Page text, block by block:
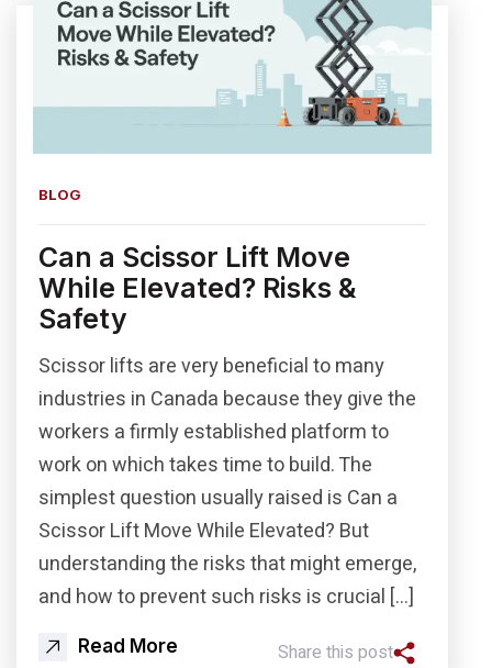
BLOG
Can a Scissor Lift Move
While Elevated? Risks &
Safety
Scissor lifts are very beneficial to many
industries in Canada because they give the
workers a firmly established platform to
work on which takes time to build. The
simplest question usually raised is Can a
Scissor Lift Move While Elevated? But
understanding the risks that might emerge,
and how to prevent such risks is crucial […]
Read More Share this post